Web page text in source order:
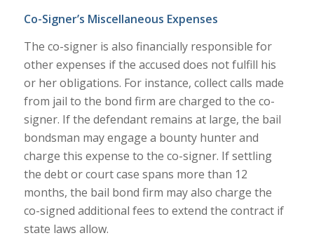
Co-Signer’s Miscellaneous Expenses
The co-signer is also financially responsible for
other expenses if the accused does not fulfill his
or her obligations. For instance, collect calls made
from jail to the bond firm are charged to the co-
signer. If the defendant remains at large, the bail
bondsman may engage a bounty hunter and
charge this expense to the co-signer. If settling
the debt or court case spans more than 12
months, the bail bond firm may also charge the
co-signed additional fees to extend the contract if
state laws allow.